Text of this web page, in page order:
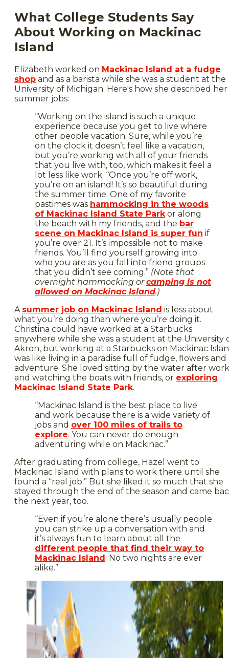
What College Students Say
About Working on Mackinac
Island
Elizabeth worked on Mackinac Island at a fudge
shop and as a barista while she was a student at the
University of Michigan. Here's how she described her
summer jobs:
“Working on the island is such a unique
experience because you get to live where
other people vacation. Sure, while you’re
on the clock it doesn’t feel like a vacation,
but you’re working with all of your friends
that you live with, too, which makes it feel a
lot less like work. “Once you’re off work,
you’re on an island! It’s so beautiful during
the summer time. One of my favorite
pastimes was hammocking in the woods
of Mackinac Island State Parkor along
the beach with my friends, and the bar
scene on Mackinac Island is super fun if
you’re over 21. It’s impossible not to make
friends. You’ll find yourself growing into
who you are as you fall into friend groups
that you didn’t see coming.” (Note that
overnight hammocking orcamping is not
allowed on Mackinac Island.)
A summer job on Mackinac Island is less about
what you’re doing than where you’re doing it.
Christina could have worked at a Starbucks
anywhere while she was a student at the University
Akron, but working at a Starbucks on Mackinac
was like living in a paradise full of fudge, flowers and
adventure. She loved sitting by the water after work
and watching the boats with friends, or exploring
Mackinac Island State Park.
“Mackinac Island is the best place to live
and work because there is a wide variety of
jobs and over 100 miles of trails to
explore. You can never do enough
adventuring while on Mackinac.”
After graduating from college, Hazel went to
Mackinac Island with plans to work there until she
found a “real job.” But she liked it so much that she
stayed through the end of the season and came
the next year, too.
“Even if you’re alone there’s usually people
you can strike up a conversation with and
it’s always fun to learn about all the
different people that find their way to
Mackinac Island. No two nights are ever
alike.”